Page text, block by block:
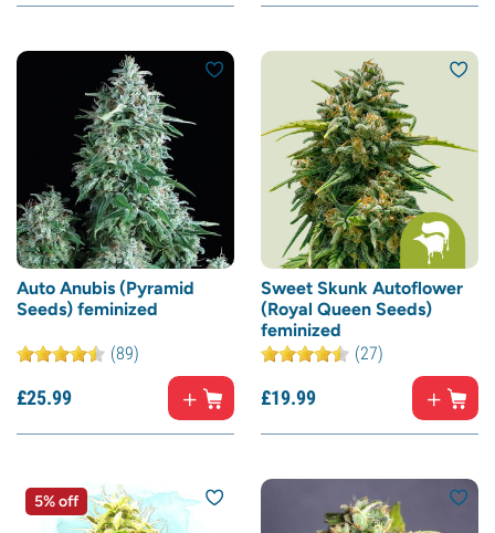
Auto Anubis (Pyramid
Seeds) feminized
(89)
£25.99
Sweet Skunk Autoflower
(Royal Queen Seeds)
feminized
(27)
£19.99
5% off